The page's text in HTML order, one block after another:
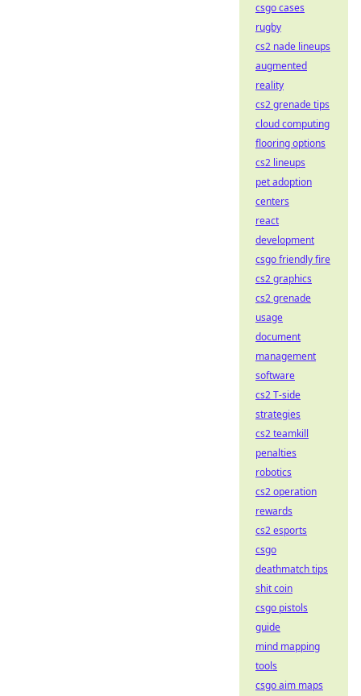
csgo cases
rugby
cs2 nade lineups
augmented
reality
cs2 grenade tips
cloud computing
flooring options
cs2 lineups
pet adoption
centers
react
development
csgo friendly fire
cs2 graphics
cs2 grenade
usage
document
management
software
cs2 T-side
strategies
cs2 teamkill
penalties
robotics
cs2 operation
rewards
cs2 esports
csgo
deathmatch tips
shit coin
csgo pistols
guide
mind mapping
tools
csgo aim maps